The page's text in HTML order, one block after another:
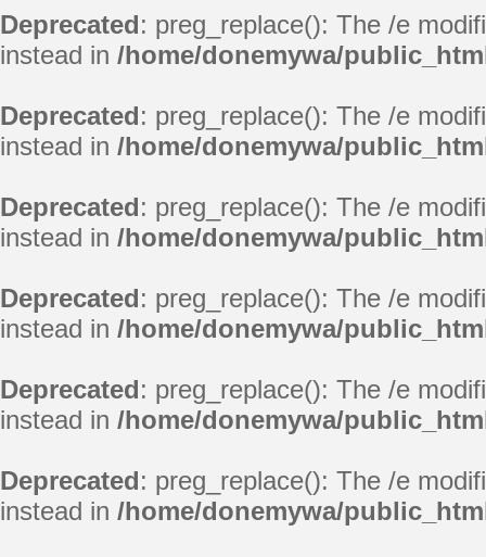
Deprecated: preg_replace(): The /e
instead in /home/donemywa/
Deprecated: preg_replace(): The /e
instead in /home/donemywa/
Deprecated: preg_replace(): The /e
instead in /home/donemywa/
Deprecated: preg_replace(): The /e
instead in /home/donemywa/
Deprecated: preg_replace(): The /e
instead in /home/donemywa/
Deprecated: preg_replace(): The /e
instead in /home/donemywa/